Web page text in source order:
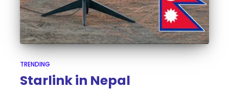
TRENDING
Starlink in Nepal